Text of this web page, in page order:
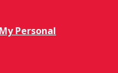
Personal